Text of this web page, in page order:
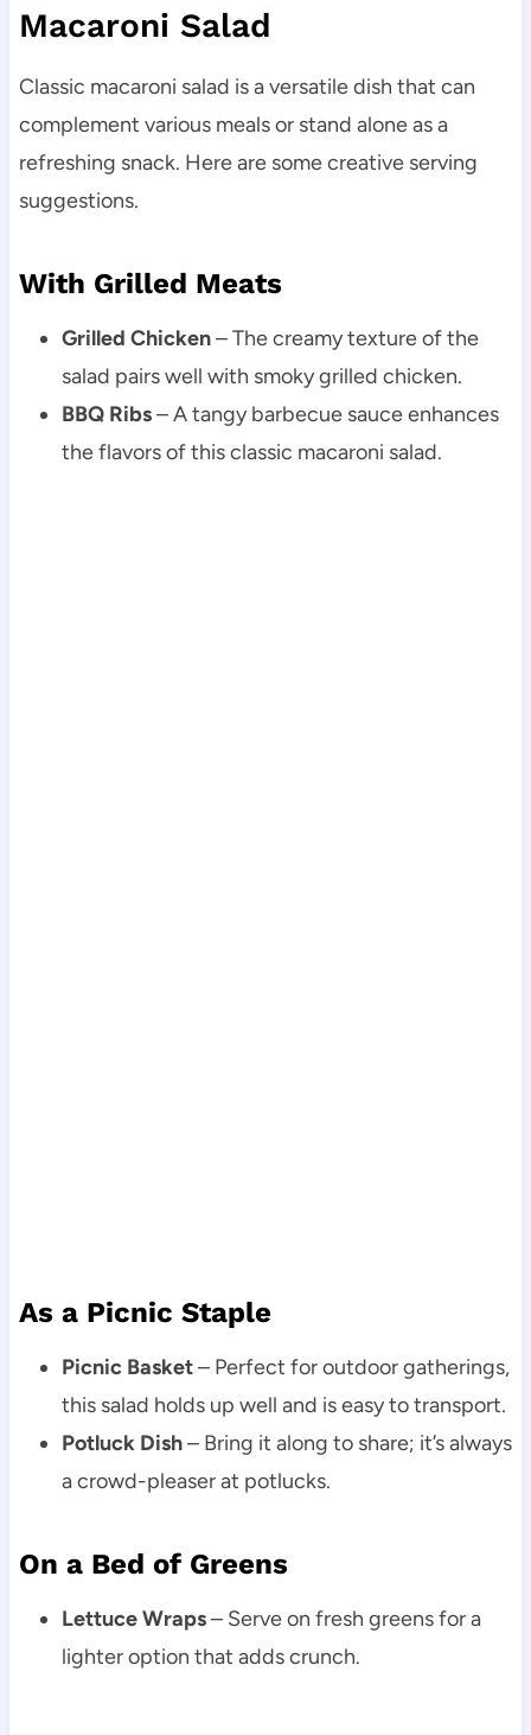
Macaroni Salad
Classic macaroni salad is a versatile dish that can
complement various meals or stand alone as a
refreshing snack. Here are some creative serving
suggestions.
With Grilled Meats
Grilled Chicken– The creamy texture of the
salad pairs well with smoky grilled chicken.
BBQ Ribs– A tangy barbecue sauce enhances
the flavors of this classic macaroni salad.
As a Picnic Staple
Picnic Basket– Perfect for outdoor gatherings,
this salad holds up well and is easy to transport.
Potluck Dish– Bring it along to share; it’s always
a crowd-pleaser at potlucks.
On a Bed of Greens
Lettuce Wraps– Serve on fresh greens for a
lighter option that adds crunch.